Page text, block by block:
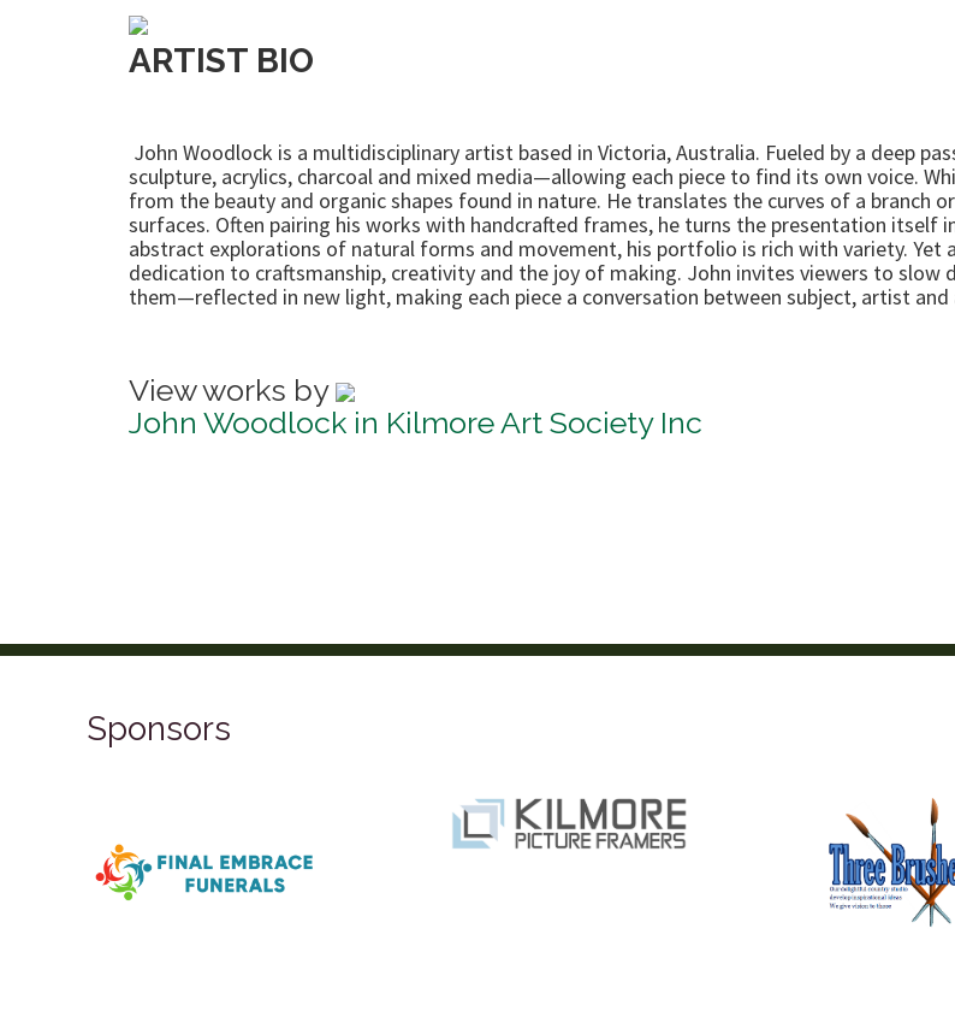
ARTIST BIO
John Woodlock is a multidisciplinary artist based in Victoria, Australia. Fueled by a deep
sculpture, acrylics, charcoal and mixed media—allowing each piece to find its own voice.
from the beauty and organic shapes found in nature. He translates the curves of a branch
surfaces. Often pairing his works with handcrafted frames, he turns the presentation
abstract explorations of natural forms and movement, his portfolio is rich with variety. Yet
dedication to craftsmanship, creativity and the joy of making. John invites viewers to
them—reflected in new light, making each piece a conversation between subject, artist and
View works by
John Woodlock in Kilmore Art Society Inc
Sponsors